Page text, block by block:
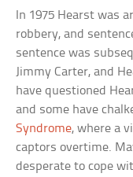
In 1975 Hearst was
robbery, and
sentence was
Jimmy Carter, and
have questioned
and some have
Syndrome, where a
captors overtime.
desperate to cope